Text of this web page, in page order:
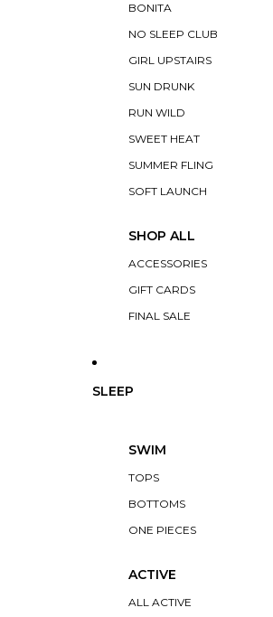
BONITA
NO SLEEP CLUB
GIRL UPSTAIRS
SUN DRUNK
RUN WILD
SWEET HEAT
SUMMER FLING
SOFT LAUNCH
SHOP ALL
ACCESSORIES
GIFT CARDS
FINAL SALE
SLEEP
SWIM
TOPS
BOTTOMS
ONE PIECES
ACTIVE
ALL ACTIVE